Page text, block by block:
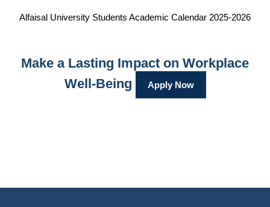
Alfaisal University Students Academic Calendar 2025-2026
Make a Lasting Impact on Workplace
Well-Being
Apply Now